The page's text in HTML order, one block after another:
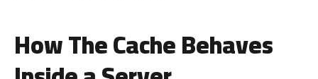
How The Cache Behaves